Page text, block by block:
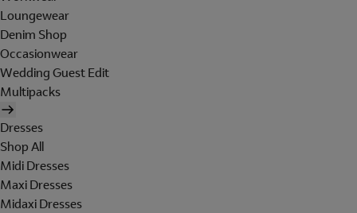
Loungewear
Denim Shop
Occasionwear
Wedding Guest Edit
Multipacks
Dresses
Shop All
Midi Dresses
Maxi Dresses
Midaxi Dresses